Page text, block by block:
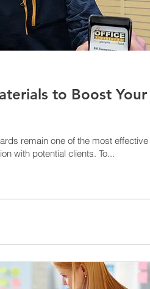
to Boost Your
with potential clients. To...